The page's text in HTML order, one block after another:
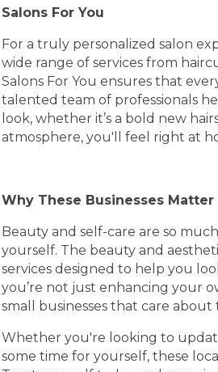
Salons For You
For a truly personalized salon
wide range of services from
Salons For You ensures that
talented team of professionals
look, whether it’s a bold new
atmosphere, you'll feel right at
Why These Businesses Matter
Beauty and self-care are so
yourself. The beauty and
services designed to help you
you’re not just enhancing your
small businesses that care
Whether you're looking to
some time for yourself, these